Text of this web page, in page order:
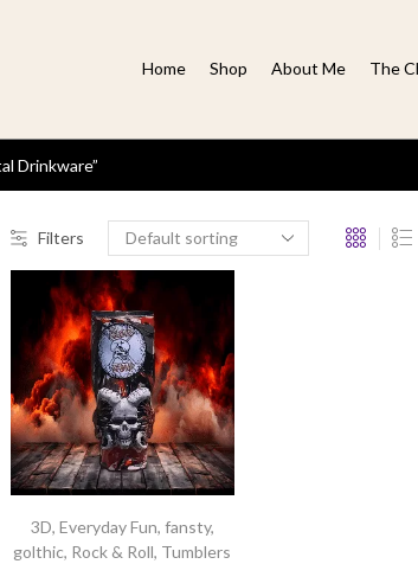
Home Shop About Me The
Drinkware”
Filters
3D, Everyday Fun, fansty,
golthic, Rock & Roll, Tumblers